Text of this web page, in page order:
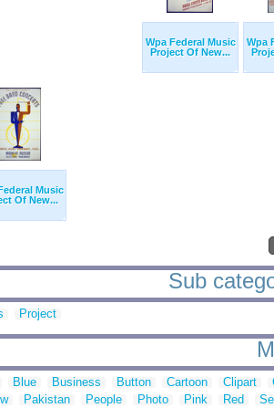
Wpa Federal Music
Project Of New...
Wpa
Music
Of New...
Sub
Project
Blue Business Button Cartoon Clipart
Pakistan People Photo Pink Red